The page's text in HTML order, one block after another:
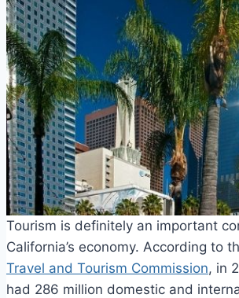
Tourism is definitely an important
California’s economy. According to
Travel and Tourism Commission, in
had 286 million domestic and